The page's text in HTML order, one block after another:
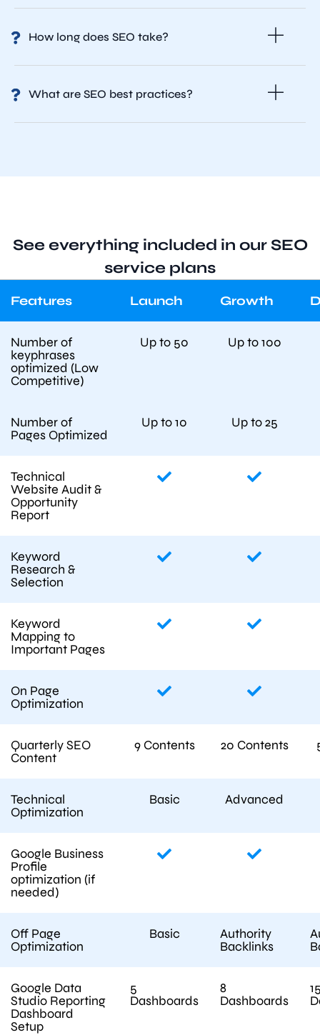
How long does SEO take?
What are SEO best practices?
See everything included in our SEO
service plans
Features Launch Growth
Number of
keyphrases
optimized (Low
Competitive)
Up to 50 Up to 100
Number of
Pages Optimized
Up to 10 Up to 25
Technical
Website Audit &
Opportunity
Report
Keyword
Research &
Selection
Keyword
Mapping to
Important Pages
On Page
Optimization
Quarterly SEO
Content
9 Contents 20 Contents
Technical
Optimization
Basic Advanced
Google Business
Profile
optimization (if
needed)
Off Page
Optimization
Basic
Authority
Backlinks
Google Data
Studio Reporting
Dashboard
Setup
5
Dashboards
8
Dashboards